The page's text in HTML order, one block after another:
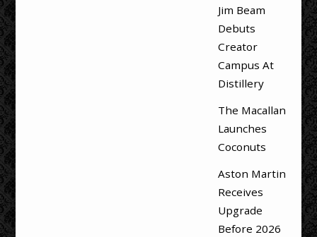
Jim Beam
Debuts
Creator
Campus At
Distillery
The Macallan
Launches
Coconuts
Aston Martin
Receives
Upgrade
Before 2026